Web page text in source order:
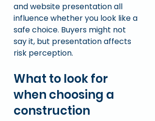
and website presentation all
influence whether you look like a
safe choice. Buyers might not
say it, but presentation affects
risk perception.
What to look for
when choosing a
construction